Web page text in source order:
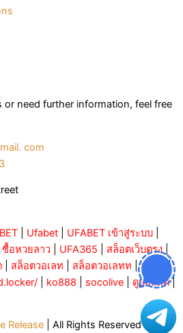
or need further information, feel free
com
Ufabet UFABET เข้าสู่ระบบ
ซื้อหวยลาว UFA365 สล็อตเว็บตรง|
สล็อตวอเลท สล็อตวอเลทท |สล็อต
|
ko888 socolive ดูบอลสด|
Release | All Rights Reserved